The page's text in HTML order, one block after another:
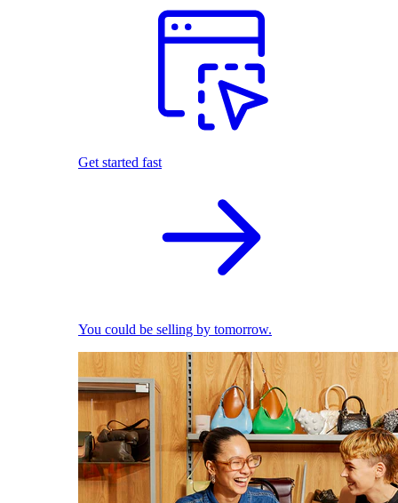
Get started fast
You could be selling by tomorrow.